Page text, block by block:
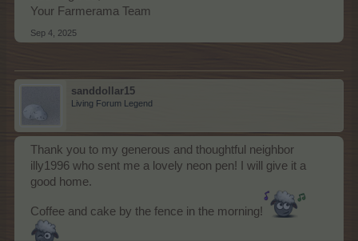
Your Farmerama Team
Sep 4, 2025
sanddollar15
Living Forum Legend
Thank you to my generous and thoughtful neighbor
illy1996 who sent me a lovely neon pen! I will give it a
good home.
Coffee and cake by the fence in the morning!